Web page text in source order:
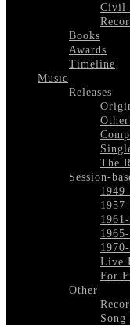
Civil
Books
Awards
Timeline
Music
Releases
The
Session-
Live
For
Other